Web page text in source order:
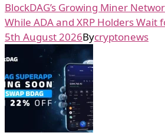
BlockDAG’s Growing Miner
While ADA and XRP Holders Wait
5th August 2026Bycryptonews